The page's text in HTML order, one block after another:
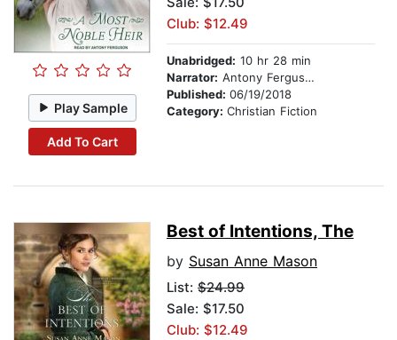
Play Sample
Add To Cart
Club: $12.49
Unabridged: 10 hr 28 min
Narrator: Antony Ferguson
Published: 06/19/2018
Category: Christian Fiction
Best of Intentions, The
by Susan Anne Mason
List: $24.99
Sale: $17.50
Club: $12.49